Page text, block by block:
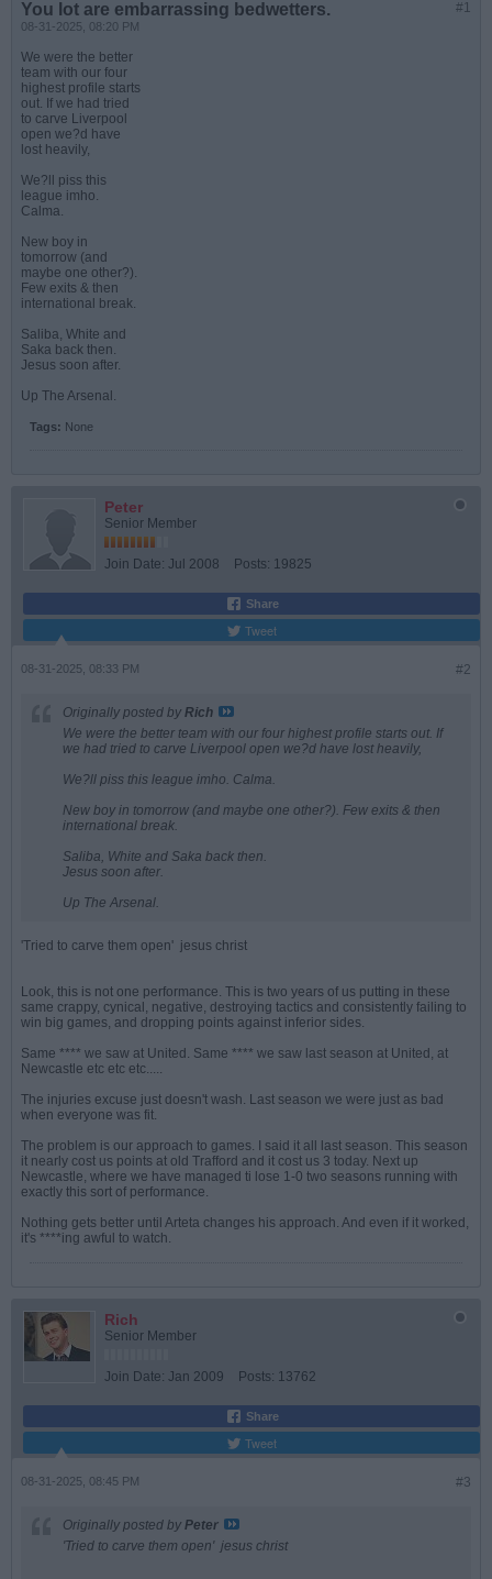
#1
You lot are embarrassing bedwetters.
08-31-2025, 08:20 PM
We were the better
team with our four
highest profile starts
out. If we had tried
to carve Liverpool
open we?d have
lost heavily,
We?ll piss this
league imho.
Calma.
New boy in
tomorrow (and
maybe one other?).
Few exits & then
international break.
Saliba, White and
Saka back then.
Jesus soon after.
Up The Arsenal.
Tags: None
Peter
Senior Member
Join Date: Jul 2008 Posts: 19825
Share
Tweet
#2
08-31-2025, 08:33 PM
Originally posted by Rich
We were the better team with our four highest profile starts out. If
we had tried to carve Liverpool open we?d have lost heavily,
We?ll piss this league imho. Calma.
New boy in tomorrow (and maybe one other?). Few exits & then
international break.
Saliba, White and Saka back then.
Jesus soon after.
Up The Arsenal.
'Tried to carve them open' jesus christ
Look, this is not one performance. This is two years of us putting in these
same crappy, cynical, negative, destroying tactics and consistently failing to
win big games, and dropping points against inferior sides.
Same **** we saw at United. Same **** we saw last season at United, at
Newcastle etc etc etc.....
The injuries excuse just doesn't wash. Last season we were just as bad
when everyone was fit.
The problem is our approach to games. I said it all last season. This season
it nearly cost us points at old Trafford and it cost us 3 today. Next up
Newcastle, where we have managed ti lose 1-0 two seasons running with
exactly this sort of performance.
Nothing gets better until Arteta changes his approach. And even if it worked,
it's ****ing awful to watch.
Rich
Senior Member
Join Date: Jan 2009 Posts: 13762
Share
Tweet
#3
08-31-2025, 08:45 PM
Originally posted by Peter
'Tried to carve them open' jesus christ